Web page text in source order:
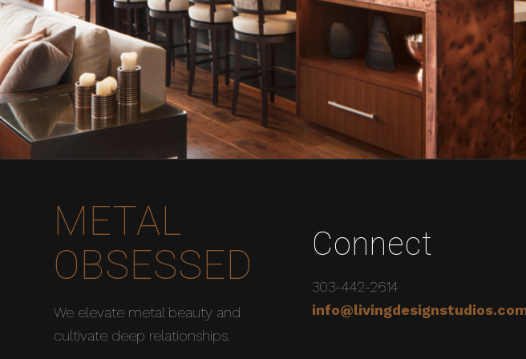
METAL
OBSESSED
We elevate metal beauty and
cultivate deep relationships.
Connect
303-442-2614